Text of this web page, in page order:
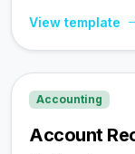
View template
Accounting
Account